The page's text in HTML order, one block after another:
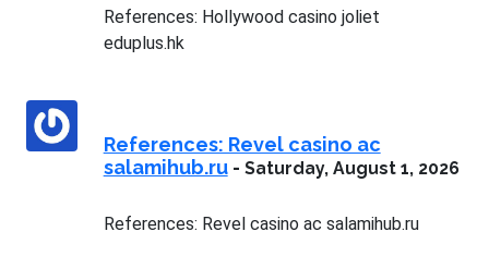
References: Hollywood casino joliet
eduplus.hk
References: Revel casino ac
salamihub.ru- Saturday, August 1, 2026
References: Revel casino ac salamihub.ru